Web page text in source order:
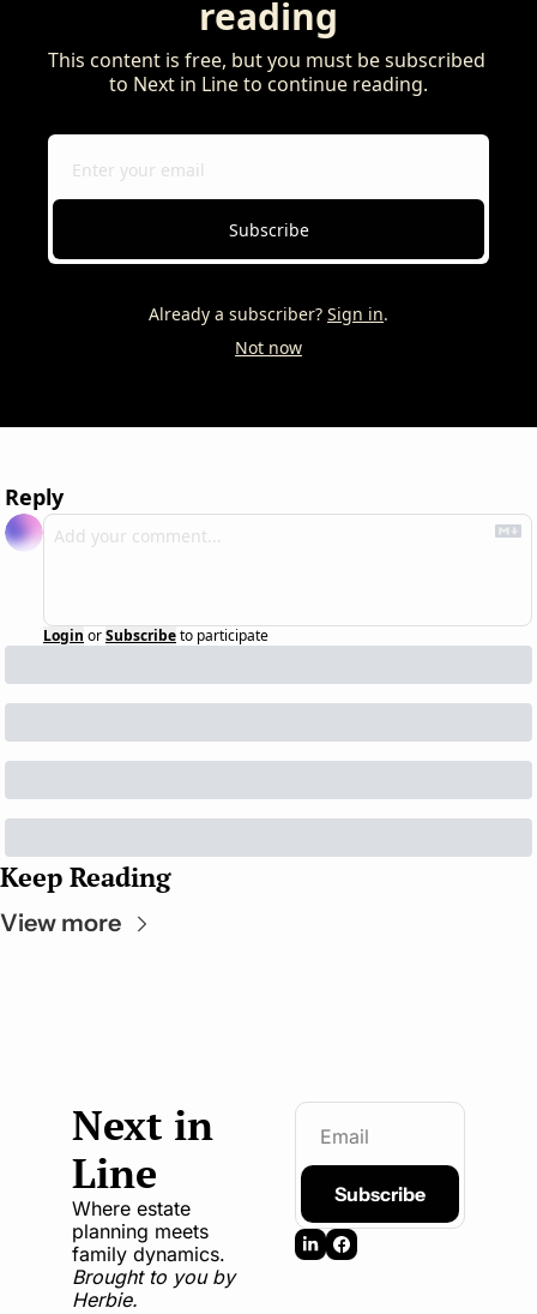
reading
This content is free, but you must be subscribed
to Next in Line to continue reading.
Subscribe
Already a subscriber? Sign in.
Not now
Reply
Login orSubscribeto participate
Keep Reading
View more
Next in
Line
Where estate
planning meets
Brought to you by
Herbie.
Subscribe